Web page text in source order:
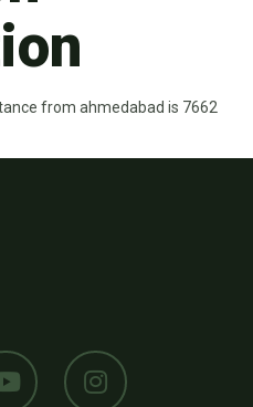
from ahmedabad is 7662